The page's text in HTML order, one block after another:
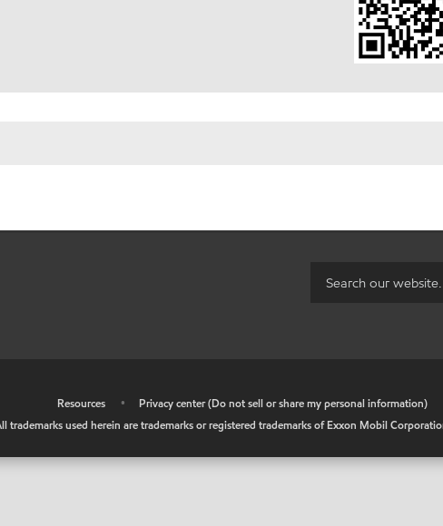
Resources • Privacy center (Do not sell or share my personal information)
trademarks used herein are trademarks or registered trademarks of Exxon Mobil